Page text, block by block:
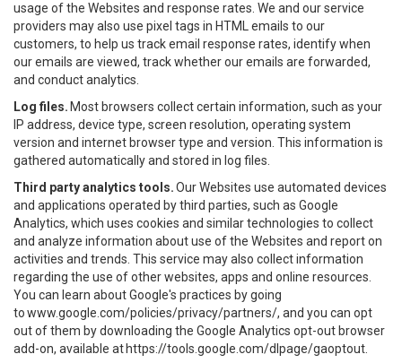
usage of the Websites and response rates. We and our service
providers may also use pixel tags in HTML emails to our
customers, to help us track email response rates, identify when
our emails are viewed, track whether our emails are forwarded,
and conduct analytics.
Log files. Most browsers collect certain information, such as your
IP address, device type, screen resolution, operating system
version and internet browser type and version. This information is
gathered automatically and stored in log files.
Third party analytics tools.Our Websites use automated devices
and applications operated by third parties, such as Google
Analytics, which uses cookies and similar technologies to collect
and analyze information about use of the Websites and report on
activities and trends. This service may also collect information
regarding the use of other websites, apps and online resources.
You can learn about Google's practices by going
towww.google.com/policies/privacy/partners/, and you can opt
out of them by downloading the Google Analytics opt-out browser
add-on, available at https://tools.google.com/dlpage/gaoptout